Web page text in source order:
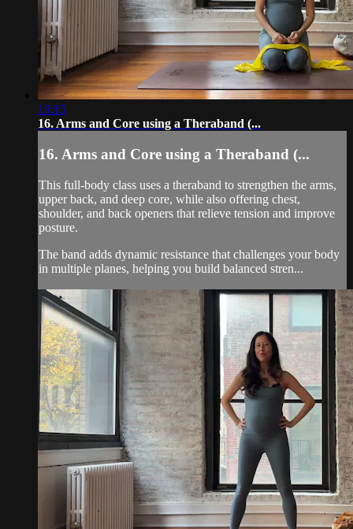
19:15
16. Arms and Core using a Theraband (...
16. Arms and Core using a Theraband (...
This full-body class uses a theraband to strengthen the arms,
upper back, and deep core, while also offering chest,
shoulder, and back openers that relieve tension and improve
posture.
The band adds dynamic resistance that challenges your body
in multiple planes, helping you build balanced stren...